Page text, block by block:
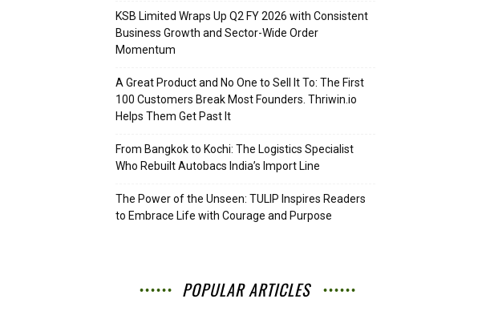
KSB Limited Wraps Up Q2 FY 2026 with Consistent
Business Growth and Sector-Wide Order
Momentum
A Great Product and No One to Sell It To: The First
100 Customers Break Most Founders. Thriwin.io
Helps Them Get Past It
From Bangkok to Kochi: The Logistics Specialist
Who Rebuilt Autobacs India’s Import Line
The Power of the Unseen: TULIP Inspires Readers
to Embrace Life with Courage and Purpose
POPULAR ARTICLES